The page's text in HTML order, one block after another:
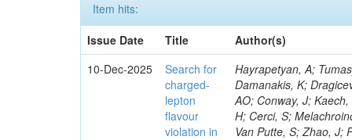
Item hits:
Issue Date
Title
Author(s)
10-Dec-2025
Search for
charged-
lepton
flavour
violation in
Hayrapetyan, A; Tumasyan, A; Adam, W; Andrejkovic, JW; Benato, L; Bergauer, T; Chatterjee, S; Damanakis, K; Dragicevic, M; Hussain, PS; Jeitler, M; D’Alessandro, R; O‘cain, J; Luongo, F; Guzel, AO; Conway, J; Kaech, B; Siviero, F; Zabi, A; Grünendahl, S; Pétré, L; Banerjee, S; Smirnov, V; Lee, H; Cerci, S; Melachroinos, G; Kasemann, M; Kleinwort, C; Bermúdez Martínez, A; Alcaraz Maestre, J; Van Putte, S; Zhao, J; Penzo, A; Blancon, B; Ngadiuba, J; Ortona, G; Tsipolitis, G; Piccolo, D; Le Mahieu, C; Garcia, F; Christoforou, K; Sharma, A; Kogler, R; Vats, D; Ferrara, N; Salazar Ibarguen, HA; Sheldon, P; Lee, J; Belloni, A; Matorras, F; Choudhary, BC; Evard, H; Cussans, D; Hurtado Anampa, K; Brew, C; Bury, F; Varela, J; Sawant, S; Snyder, C; Vorobyev, A; Cox, PT; Shchelina, K; Battilana, C; Hashmi, R; Noonan, D; Tuo, S; Sokmen, G; Kapoor, A; Sánchez Hernández, A; Nadderd, L; Dejardin, M; Bluj, M; Emediato, L; Liu, M; Ko, S; Collins, E; Komm, M; Bouchamaoui, H; Krücker, D; Josa, MI; Lange, W; Barbagli, G; Leyva Pernia, D; Horisberger, R; Quadfasel, T; Leguina, P; Musienko, Y; Delgado Peris, A; Flowers, Z; Uvarov, L; Majumder, G; Konecki, M; Lipka, K; Pieri, M; Kumar, A; Martin Viscasillas, E; Siikonen, H; Prado Pico, J; Primavera, F; Moscatelli, F; Stuart, D; Venturi, A; Litov, L; Adamidis, K; Perelygin, V; Mallampalli, A; Bonacorsi, D; Katsoulis, P; Guerrero, D; Hegeman, J; Goerlach, U; Chatzistavrou, T; Nguyen, M; Kim, RS; Murray, M; Lohmann, W; Bell, KW; Herwig, TC; Van Mechelen, P; Major, P; Lorkowski, F; Pathak, A; Kukral, O; Law, KH; Greenberg, B; Topko, B; Hall, G; Borgonovi, L; Stahl Leiton, AG; Chen, KF; Heikkilä, JK; Li, D; Isik, C; Kyriacou, S; Gleyzer, SV; Boyaryntsev, A; Muthirakalayil Madhu, A; Azarkin, M; Mulargia, R; Simsek, C; Vourliotis, E; Stephans, GSF; Alves Gallo Pereira, M; Vámi, TÁ; Mondal, S; Schindler, J; Charlot, C; Ferro, F; Sharko, K; Saini, MK; Heintz, U; Matthies, C; Cuisset, TD; Lee, C; Robutti, E; Grippo, M; Melzer-Pellmann, I-A; Turkcapar, S; Tonelli Manganote, EJ; Rohlf, J; Vaandering, EW; Waltenberger, W; Tosi, S; Presilla, M; Benaglia, A; Manolopoulos, K; Kim, S; Pandolfi, F; Brivio, F; Link, M; Xiao, J; Onel, Y; Mendizabal Morentin, M; Tsoi, HF; Ruiz Alvarez, JD; Pavlov, B; Wang, H; Bauerdick, LAT; Cetorelli, F; Seez, C; Pastrone, N; Adzic, P; Wissing, C; Rabbertz, K;